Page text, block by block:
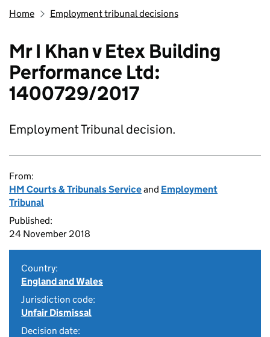
Home Employment tribunal decisions
Mr I Khan v Etex Building
Performance Ltd:
1400729/2017
Employment Tribunal decision.
From:
HM Courts & Tribunals Serviceand Employment
Tribunal
Published:
24 November 2018
Country:
England and Wales
Jurisdiction code:
Unfair Dismissal
Decision date: